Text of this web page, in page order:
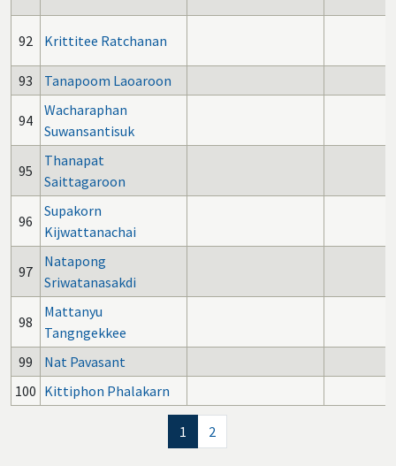
92 Krittitee Ratchanan
93 Tanapoom Laoaroon
94
Wacharaphan
Suwansantisuk
95
Thanapat
Saittagaroon
96
Supakorn
Kijwattanachai
97
Natapong
Sriwatanasakdi
98
Mattanyu
Tangngekkee
99
Nat Pavasant
100 Kittiphon Phalakarn
1 2